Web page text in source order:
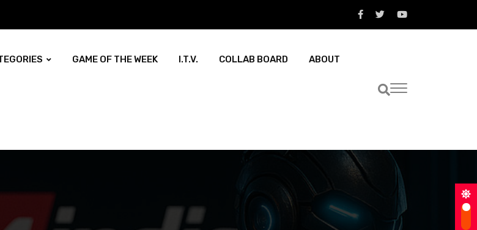
GAME OF THE WEEK I.T.V. COLLAB BOARD ABOUT